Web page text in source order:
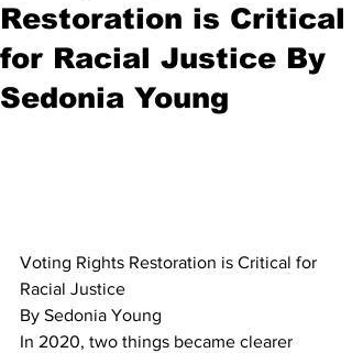
Restoration is Critical
for Racial Justice By
Sedonia Young
Voting Rights Restoration is Critical for
Racial Justice
By Sedonia Young
In 2020, two things became clearer